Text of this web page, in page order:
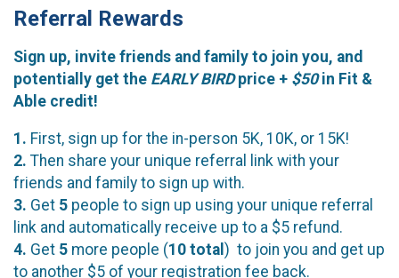
Referral Rewards
Sign up, invite friends and family to join you, and
potentially get the EARLY BIRDprice + $50in Fit &
Able credit!
1. First, sign up for the in-person 5K, 10K, or 15K!
2. Then share your unique referral link with your
friends and family to sign up with.
3. Get 5 people to sign up using your unique referral
link and automatically receive up to a $5 refund.
4. Get 5 more people (10 total ) to join you and get up
to another $5 of your registration fee back.